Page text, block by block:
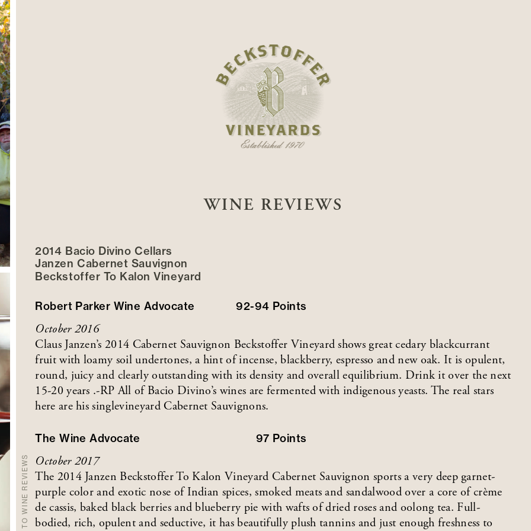
WINE REVIEWS
2014 Bacio Divino Cellars
Janzen Cabernet Sauvignon
Beckstoffer To Kalon Vineyard
Robert Parker Wine Advocate 92-94 Points
October 2016
Claus Janzen’s 2014 Cabernet Sauvignon Beckstoffer Vineyard shows great cedary blackcurrant
fruit with loamy soil undertones, a hint of incense, blackberry, espresso and new oak. It is opulent,
round, juicy and clearly outstanding with its density and overall equilibrium. Drink it over the next
15-20 years .-RP All of Bacio Divino’s wines are fermented with indigenous yeasts. The real stars
here are his singlevineyard Cabernet Sauvignons.
The Wine Advocate 97 Points
October 2017
The 2014 Janzen Beckstoffer To Kalon Vineyard Cabernet Sauvignon sports a very deep garnet-
purple color and exotic nose of Indian spices, smoked meats and sandalwood over a core of crème
de cassis, baked black berries and blueberry pie with wafts of dried roses and oolong tea. Full-
bodied, rich, opulent and seductive, it has beautifully plush tannins and just enough freshness to
BACK TO WINE REVIEWS